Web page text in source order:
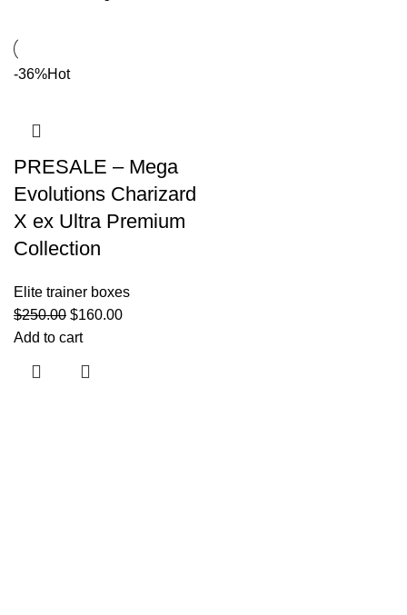
-36%Hot
PRESALE – Mega
Evolutions Charizard
X ex Ultra Premium
Collection
Elite trainer boxes
$250.00 $160.00
Add to cart